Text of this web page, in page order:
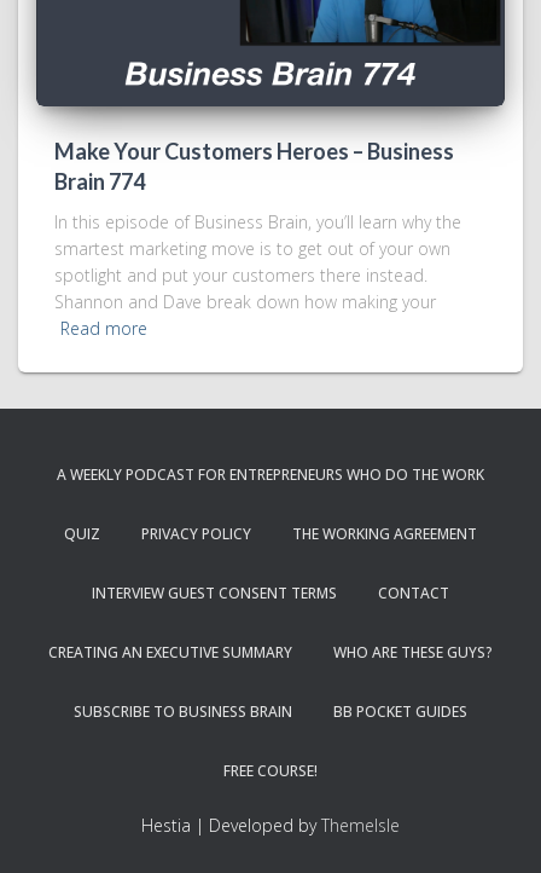
Make Your Customers Heroes – Business
Brain 774
In this episode of Business Brain, you’ll learn why the
smartest marketing move is to get out of your own
spotlight and put your customers there instead.
Shannon and Dave break down how making your
Read more
A WEEKLY PODCAST FOR ENTREPRENEURS WHO DO THE WORK
QUIZ PRIVACY POLICY THE WORKING AGREEMENT
INTERVIEW GUEST CONSENT TERMS CONTACT
CREATING AN EXECUTIVE SUMMARY WHO ARE THESE GUYS?
SUBSCRIBE TO BUSINESS BRAIN BB POCKET GUIDES
FREE COURSE!
Hestia | Developed byThemeIsle